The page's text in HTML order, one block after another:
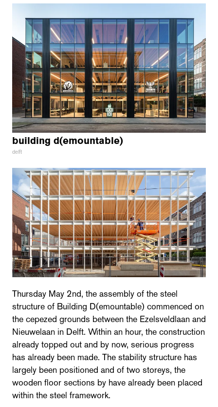
building d(emountable)
delft
Thursday May 2nd, the assembly of the steel
structure of Building D(emountable) commenced on
the cepezed grounds between the Ezelsveldlaan and
Nieuwelaan in Delft. Within an hour, the construction
already topped out and by now, serious progress
has already been made. The stability structure has
largely been positioned and of two storeys, the
wooden floor sections by have already been placed
within the steel framework.